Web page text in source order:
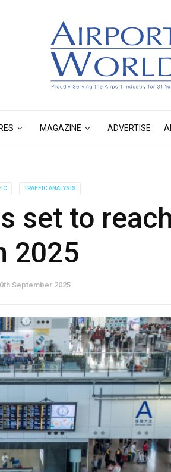
MAGAZINE ADVERTISE
TRAFFIC ANALYSIS
set to
2025
September 2025